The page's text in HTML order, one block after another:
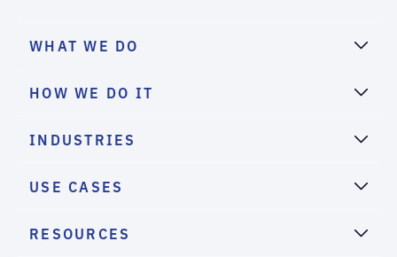
WHAT WE DO
HOW WE DO IT
INDUSTRIES
USE CASES
RESOURCES